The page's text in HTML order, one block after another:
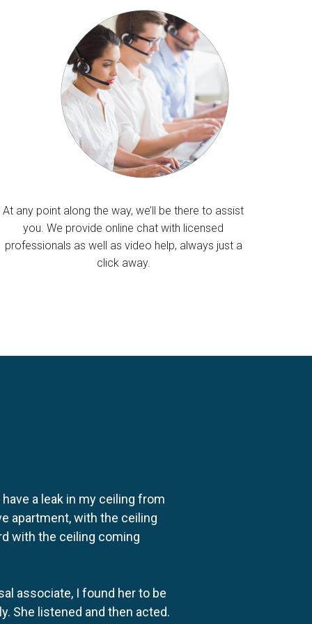
At any point along the way, we’ll be there to assist
you. We provide online chat with licensed
professionals as well as video help, always just a
click away.
a leak in my ceiling from
apartment, with the ceiling
with the ceiling coming
associate, I found her to be
She listened and then acted.